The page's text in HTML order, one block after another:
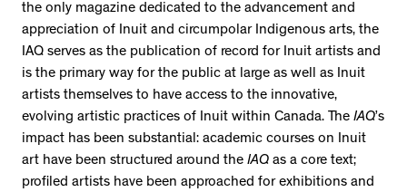
the only magazine dedicated to the advancement and
appreciation of Inuit and circumpolar Indigenous arts, the
IAQ serves as the publication of record for Inuit artists and
is the primary way for the public at large as well as Inuit
artists themselves to have access to the innovative,
evolving artistic practices of Inuit within Canada. The IAQ’s
impact has been substantial: academic courses on Inuit
art have been structured around the IAQ as a core text;
profiled artists have been approached for exhibitions and